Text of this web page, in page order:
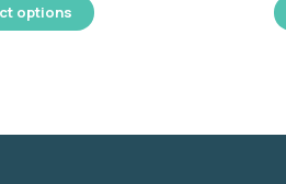
options